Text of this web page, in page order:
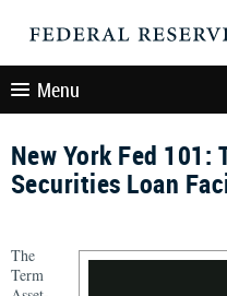
Menu
New York Fed 101:
Securities Loan
The
Term